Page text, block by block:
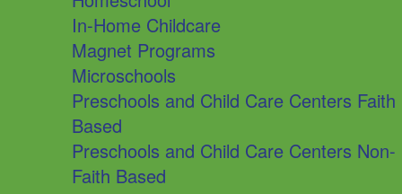
In-Home Childcare
Magnet Programs
Microschools
Preschools and Child Care Centers Faith
Based
Preschools and Child Care Centers Non-
Faith Based